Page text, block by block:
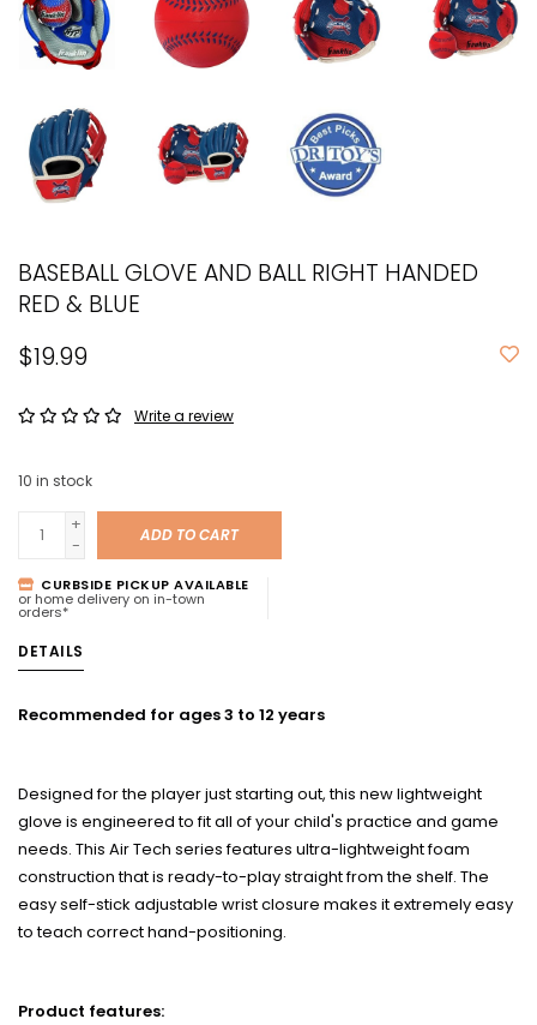
BASEBALL GLOVE AND BALL RIGHT HANDED
RED & BLUE
$19.99
Write a review
10 in stock
+
-
ADD TO CART
CURBSIDE PICKUP AVAILABLE
or home delivery on in-town
orders*
DETAILS
Recommended for ages 3 to 12 years
Designed for the player just starting out, this new lightweight
glove is engineered to fit all of your child's practice and game
needs. This Air Tech series features ultra-lightweight foam
construction that is ready-to-play straight from the shelf. The
easy self-stick adjustable wrist closure makes it extremely easy
to teach correct hand-positioning.
Product features: